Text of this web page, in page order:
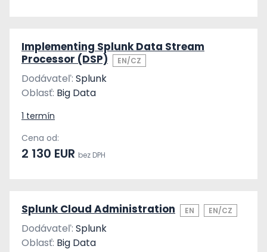
Implementing Splunk Data Stream
Processor (DSP)
EN/CZ
Dodávateľ: Splunk
Oblasť: Big Data
1 termín
Cena od:
2 130 EUR bez DPH
Splunk Cloud Administration EN EN/CZ
Dodávateľ: Splunk
Oblasť: Big Data